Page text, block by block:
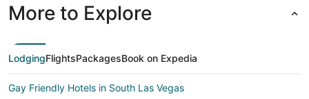
More to Explore
LodgingFlightsPackagesBook on Expedia
Gay Friendly Hotels in South Las Vegas